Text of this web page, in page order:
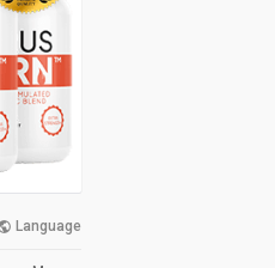
Language